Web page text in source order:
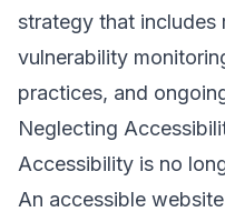
strategy that includes
vulnerability
practices, and
Neglecting
Accessibility is no
An accessible